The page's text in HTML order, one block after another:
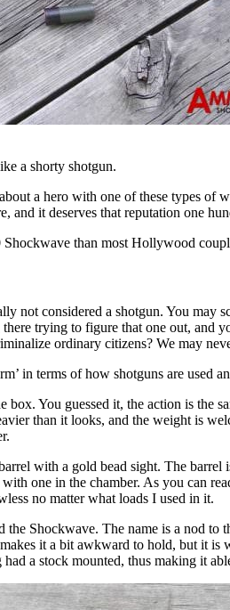
a shorty shotgun.
a hero with one of these types
and it deserves that reputation one
than most Hollywood
not considered a shotgun. You may
trying to figure that one out,
ordinary citizens? We may
in terms of how shotguns are used
You guessed it, the action is the
than it looks, and the weight is
with a gold bead sight. The
one in the chamber. As you can
no matter what loads I used in it.
Shockwave. The name is a nod to
it a bit awkward to hold, but it
a stock mounted, thus making it